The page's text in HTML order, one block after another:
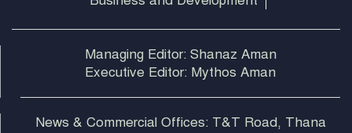
Managing Editor: Shanaz Aman
Executive Editor: Mythos Aman
News & Commercial Offices: T&T Road, Thana